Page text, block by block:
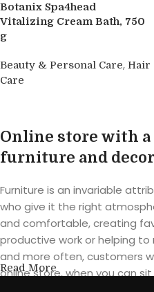
Botanix Spa4head
Vitalizing Cream Bath, 750
g
Beauty & Personal Care, Hair
Care
Online store with
furniture and decor
Furniture is an invariable
who give it the right
and comfortable, creating
productive work or helping to
and more often, customers
online store, when you can
Read More